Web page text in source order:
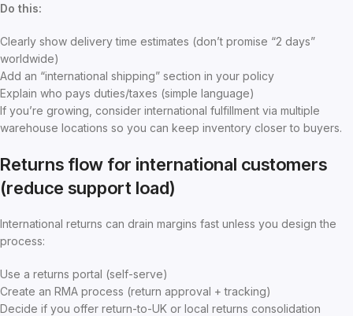
Do this:
Clearly show delivery time estimates (don’t promise “2 days”
worldwide)
Add an “international shipping” section in your policy
Explain who pays duties/taxes (simple language)
If you’re growing, consider international fulfillment via multiple
warehouse locations so you can keep inventory closer to buyers.
Returns flow for international customers
(reduce support load)
International returns can drain margins fast unless you design the
process:
Use a returns portal (self-serve)
Create an RMA process (return approval + tracking)
Decide if you offer return-to-UK or local returns consolidation